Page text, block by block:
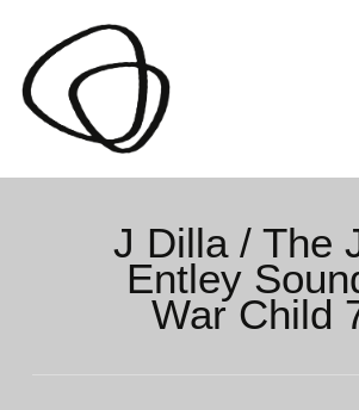
main
content
J Dilla / The
Entley
War Child